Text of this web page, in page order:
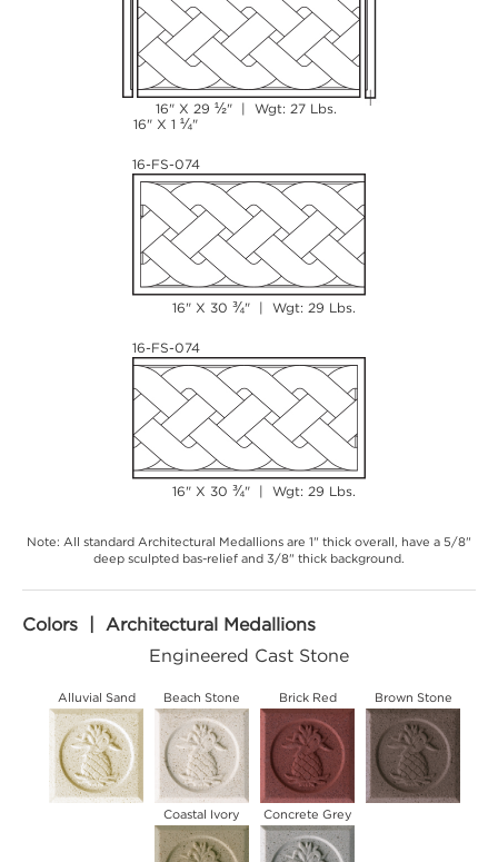
16" X 29 ½" | Wgt: 27 Lbs.
16" X 1 ¼"
16-FS-074
16" X 30 ¾" | Wgt: 29 Lbs.
16-FS-074
16" X 30 ¾" | Wgt: 29 Lbs.
Note: All standard Architectural Medallions are 1" thick overall, have a 5/8"
deep sculpted bas-relief and 3/8" thick background.
Colors | Architectural Medallions
Engineered Cast Stone
Alluvial Sand Beach Stone Brick Red Brown Stone
Coastal Ivory Concrete Grey